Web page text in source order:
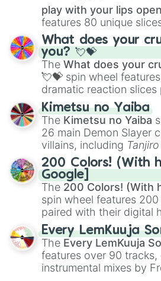
play with your lips
features 80 unique
traditional wind
Saxophone, and
musical prompts like
flute (with lips open),
What does your
you? 💘💝
The What does your
💘💝 spin wheel
dramatic reaction
ranging from sweet
you,😇 your an angel,
chaotic predictions like
even knew you existed ,
Kimetsu no Yaiba
The Kimetsu no Yaiba
26 main Demon Slayer
villains, including
Kamado, the Nine
RengokuandGiyu
demons likeMuzan
Kokushibo
200 Colors! (With
Google]
The 200 Colors! (With
spin wheel features
paired with their digital
spanning the entire
vibrant tones like
Red),#39FF14(Neon
#007FFF(Azure Blue)
like#F5F5DC(Beige),
Every LemKuuja
The Every LemKuuja
features over 90 tracks,
instrumental mixes by